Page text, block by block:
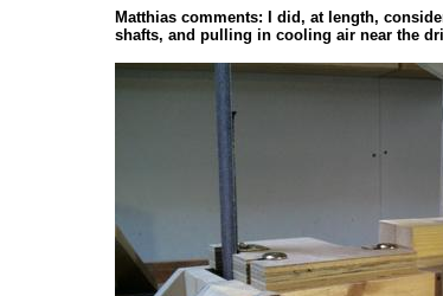
Matthias comments: I did, at length,
shafts, and pulling in cooling air near the